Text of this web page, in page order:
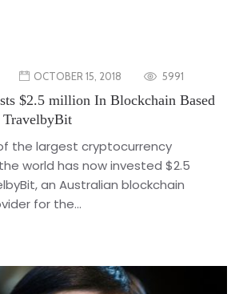
OCTOBER 15, 2018 5991
$2.5 million In Blockchain Based
TravelbyBit
the largest cryptocurrency
world has now invested $2.5
an Australian blockchain
for the...